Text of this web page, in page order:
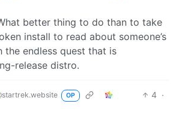
better thing to do than to take
install to read about someone’s
the endless quest that is
release distro.
OP 4 ·